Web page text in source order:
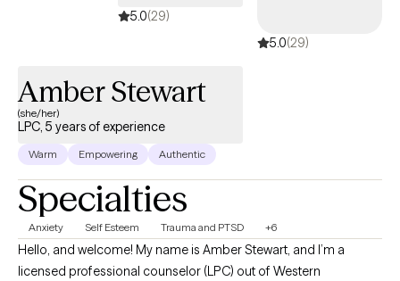
5.0(29)
5.0(29)
Amber Stewart
(she/her)
LPC, 5 years of experience
Warm Empowering Authentic
Specialties
Anxiety Self Esteem Trauma and PTSD +6
Hello, and welcome! My name is Amber Stewart, and I’m a
licensed professional counselor (LPC) out of Western